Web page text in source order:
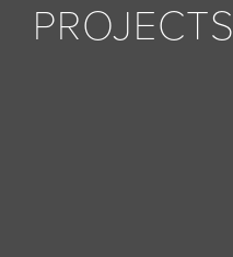
PROJECTS